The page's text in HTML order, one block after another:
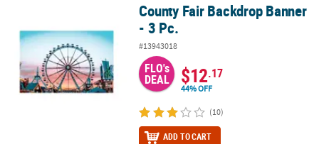
County Fair Backdrop Banner - 3 Pc.County Fair Backdrop Banner
- 3 Pc.
#13943018
FLO's
DEAL $12.17
44% OFF
(10)
ADD TO CART